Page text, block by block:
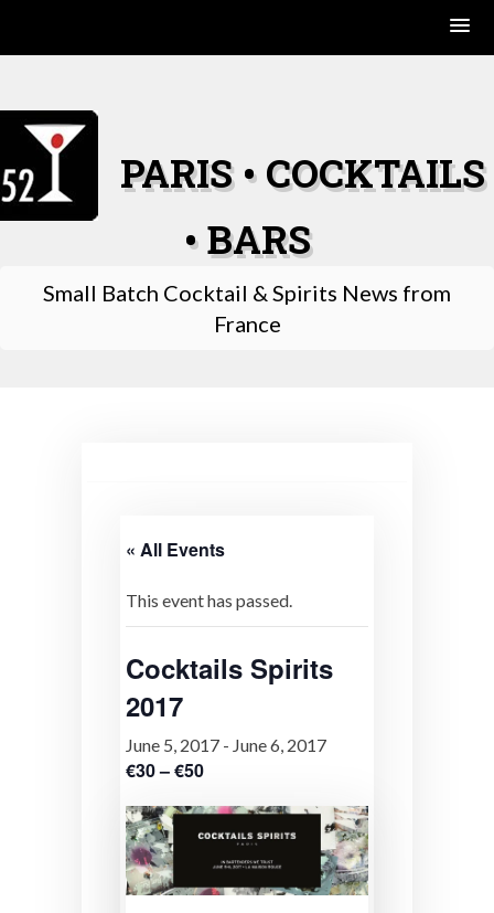
content
PARIS • COCKTAILS
• BARS
Small Batch Cocktail & Spirits News from
France
« All Events
This event has passed.
Cocktails Spirits
2017
June 5, 2017 - June 6, 2017
€30 – €50